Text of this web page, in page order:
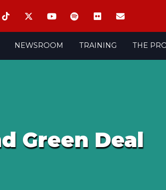
NEWSROOM TRAINING THE
Green Deal